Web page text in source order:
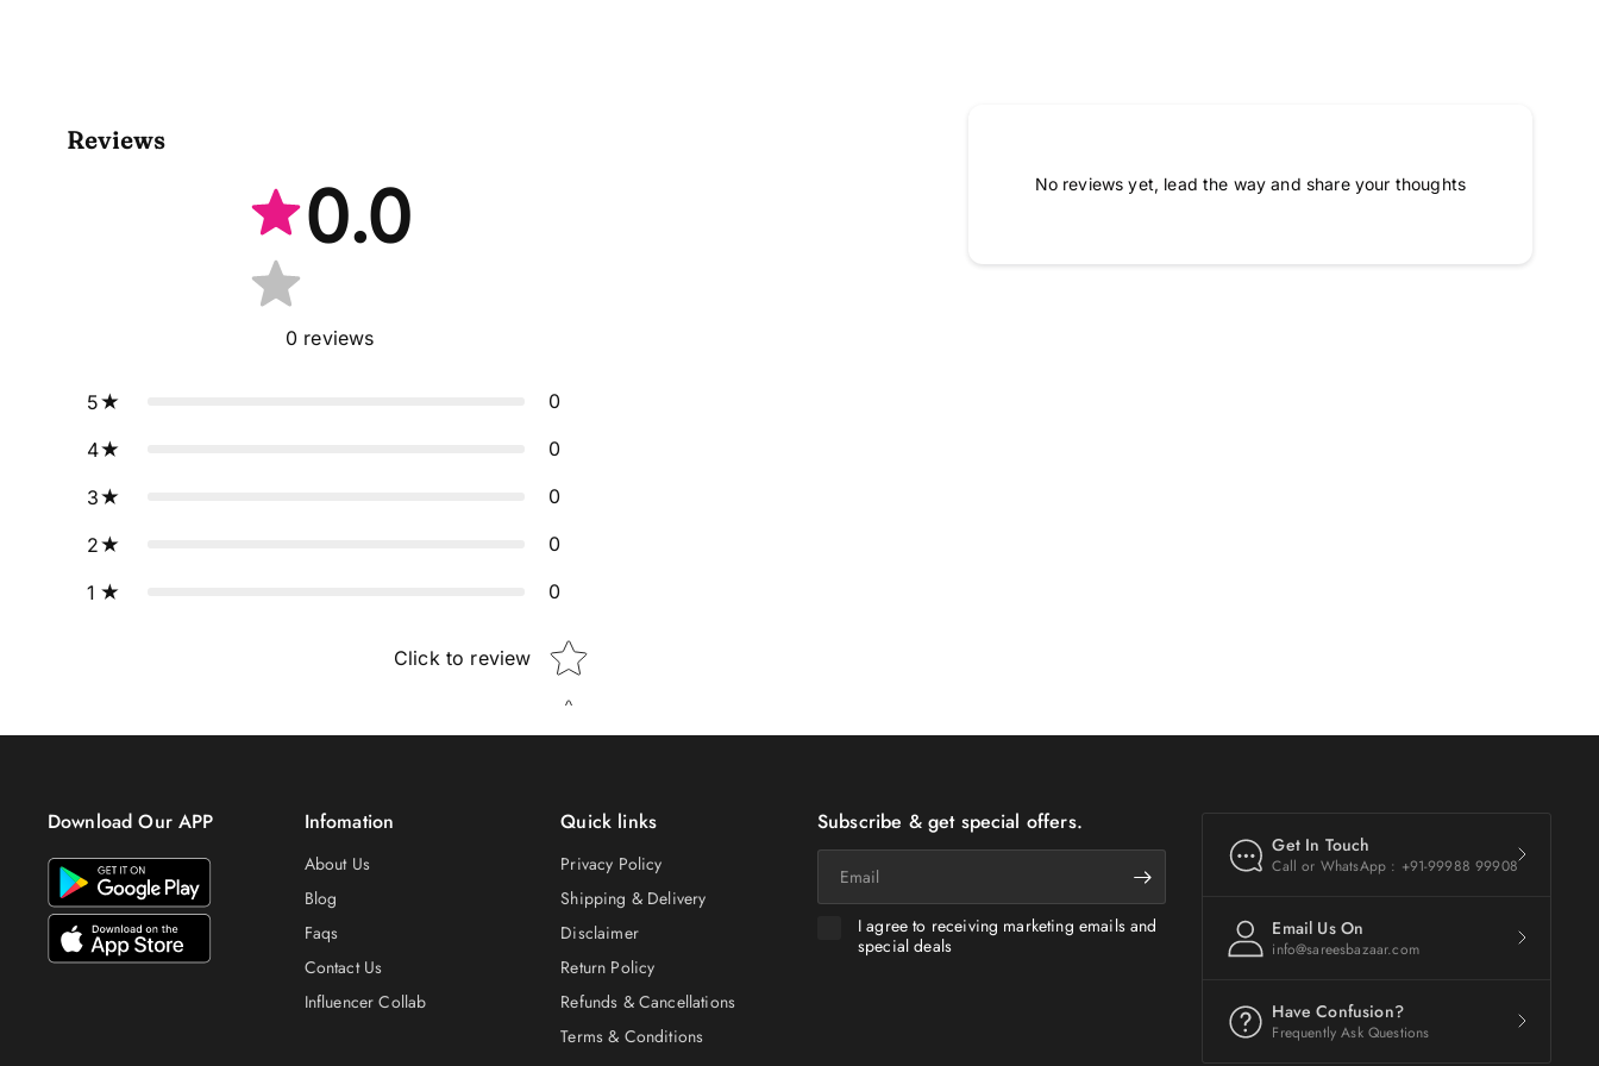
Reviews
0.0
0 reviews
5 0
4 0
3 0
2 0
1 0
Click to review Star rating
No reviews yet, lead the way and share your thoughts
Download Our APP Infomation
About Us
Blog
Faqs
Contact Us
Influencer Collab
Quick links
Privacy Policy
Shipping & Delivery
Disclaimer
Return Policy
Refunds & Cancellations
Terms & Conditions
Subscribe & get special offers.
I agree to receiving marketing emails and
special deals
Get In Touch
Call or WhatsApp : +91-99988 99908
Email Us On
info@sareesbazaar.com
Have Confusion?
Frequently Ask Questions